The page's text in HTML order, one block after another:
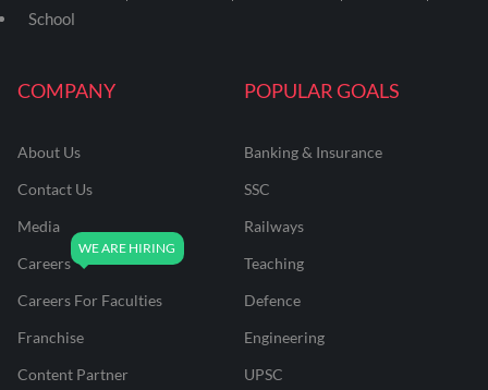
COMPANY
About Us
Contact Us
Media
Careers
Careers For Faculties
Franchise
Content Partner
POPULAR GOALS
Banking & Insurance
SSC
Railways
Teaching
Defence
Engineering
UPSC
School